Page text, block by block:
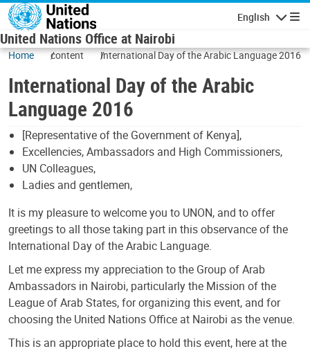
Skip to main content
English
United Nations Office at Nairobi
Home content International Day of the Arabic Language 2016
International Day of the Arabic
Language 2016
[Representative of the Government of Kenya],
Excellencies, Ambassadors and High Commissioners,
UN Colleagues,
Ladies and gentlemen,
It is my pleasure to welcome you to UNON, and to offer
greetings to all those taking part in this observance of the
International Day of the Arabic Language.
Let me express my appreciation to the Group of Arab
Ambassadors in Nairobi, particularly the Mission of the
League of Arab States, for organizing this event, and for
choosing the United Nations Office at Nairobi as the venue.
This is an appropriate place to hold this event, here at the